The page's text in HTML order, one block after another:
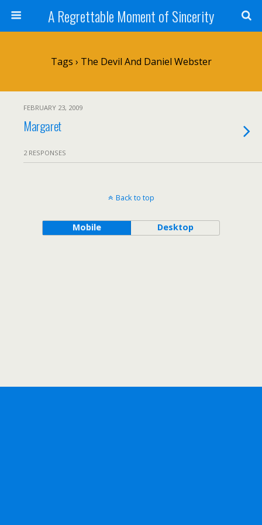
A Regrettable Moment of Sincerity
Tags › The Devil And Daniel Webster
FEBRUARY 23, 2009
Margaret
2 RESPONSES
Back to top
Mobile Desktop